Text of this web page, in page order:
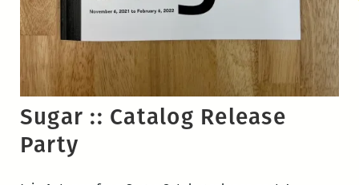
Sugar :: Catalog Release
Party